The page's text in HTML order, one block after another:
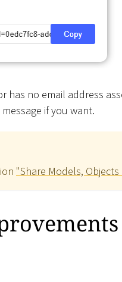
has no email address
if you want.
"Share Models,